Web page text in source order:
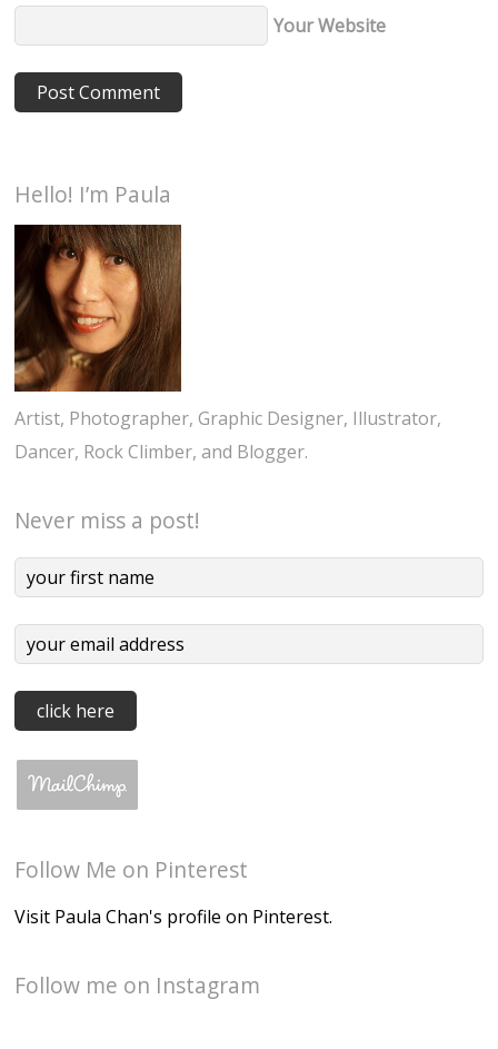
Your Website
Hello! I’m Paula
Artist, Photographer, Graphic Designer, Illustrator,
Dancer, Rock Climber, and Blogger.
Never miss a post!
Follow Me on Pinterest
Visit Paula Chan's profile on Pinterest.
Follow me on Instagram